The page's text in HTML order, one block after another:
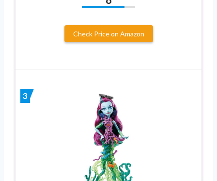
Check Price on Amazon
3